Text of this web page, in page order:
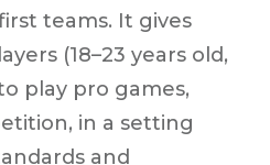
teams. It gives
(18–23 years old,
play pro games,
in a setting
and